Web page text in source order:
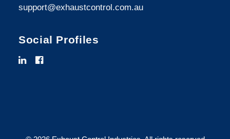
support@exhaustcontrol.com.au
Social Profiles